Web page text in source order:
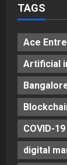
TAGS
Ace
Artificial
COVID-19
digital